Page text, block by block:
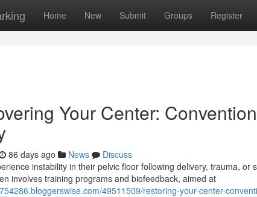
Home New Submit Groups Register
Your Center:
86 days ago News
Discuss
instability in their pelvic floor following delivery, trauma,
involves training programs and biofeedback, aimed at
49511509/restoring-your-center-